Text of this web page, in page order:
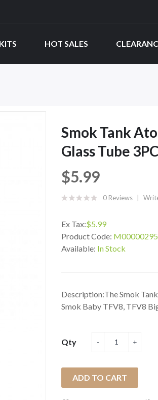
HOT SALES
Smok Tank
Glass Tube
$5.99
0 Reviews
Ex Tax:$5.99
Product Code: M00000295
Available: In Stock
Description:The Smok
Smok Baby TFV8, TFV8
Qty
ADD TO CART